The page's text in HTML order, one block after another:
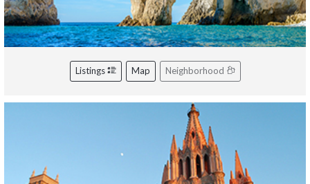
Listings Map Neighborhood